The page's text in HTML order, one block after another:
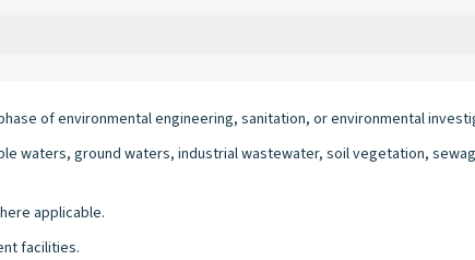
of environmental engineering, sanitation, or environmental
waters, ground waters, industrial wastewater, soil vegetation,
applicable.
facilities.